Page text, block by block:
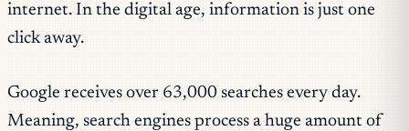
internet. In the digital age, information is just one
click away.
Google receives over 63,000 searches every day.
Meaning, search engines process a huge amount of